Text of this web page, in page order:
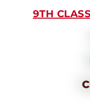
9TH